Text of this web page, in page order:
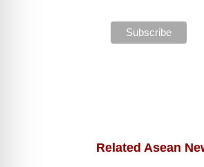
Related Asean